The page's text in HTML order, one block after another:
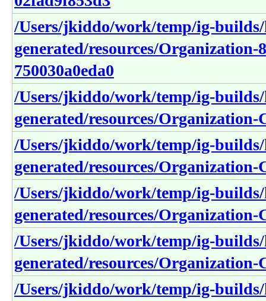
/Users/jkiddo/work/temp/ig-
generated/resources/Organization-
750030a0eda0
/Users/jkiddo/work/temp/ig-
generated/resources/Organization-
/Users/jkiddo/work/temp/ig-
generated/resources/
/Users/jkiddo/work/temp/ig-
generated/resources/
/Users/jkiddo/work/temp/ig-
generated/resources/
/Users/jkiddo/work/temp/ig-